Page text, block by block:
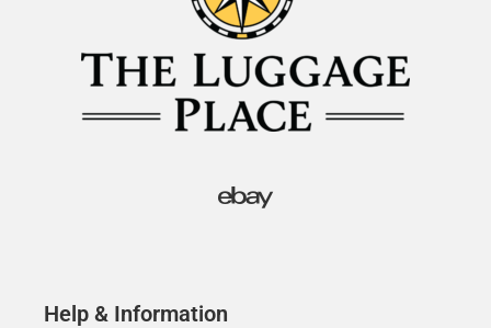
Help & Information